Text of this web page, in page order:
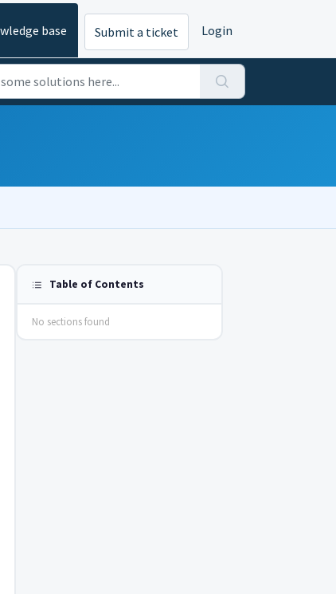
base Submit a ticket Login
Table of Contents
No sections found